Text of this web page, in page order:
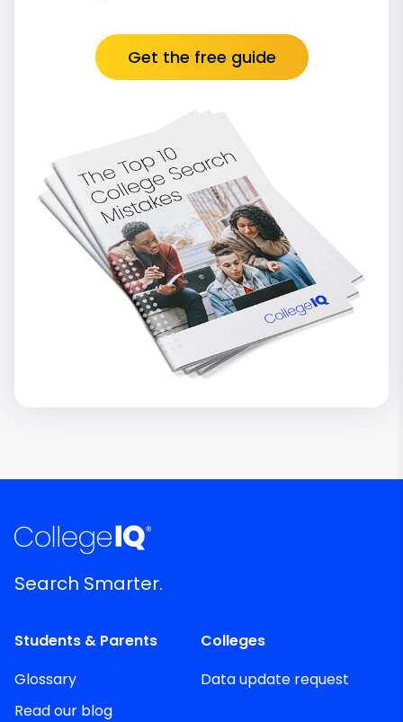
Get the free guide
Search Smarter.
Students & Parents
Glossary
Read our blog
Colleges
Data update request